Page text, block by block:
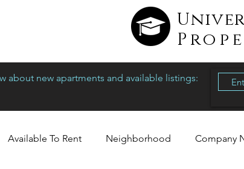
about new apartments and available listings:
Available To Rent Neighborhood Company